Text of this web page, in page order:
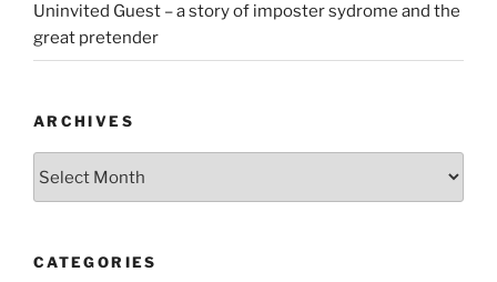
Uninvited Guest – a story of imposter sydrome and the
great pretender
ARCHIVES
CATEGORIES